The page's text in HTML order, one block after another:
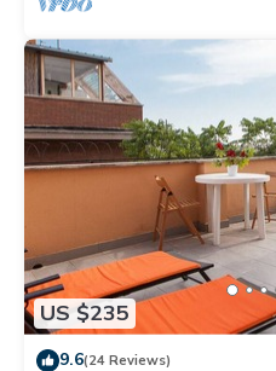
US $235
9.6(24 Reviews)